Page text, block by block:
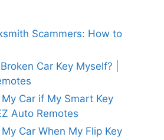
Scammers: How to
Car Key Myself? |
Car if My Smart Key
Auto Remotes
Car When My Flip Key